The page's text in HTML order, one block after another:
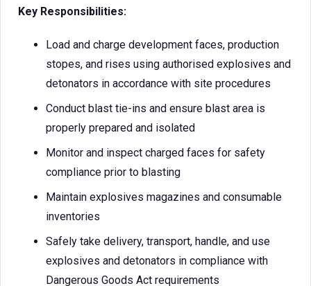
Key Responsibilities:
Load and charge development faces, production
stopes, and rises using authorised explosives and
detonators in accordance with site procedures
Conduct blast tie-ins and ensure blast area is
properly prepared and isolated
Monitor and inspect charged faces for safety
compliance prior to blasting
Maintain explosives magazines and consumable
inventories
Safely take delivery, transport, handle, and use
explosives and detonators in compliance with
Dangerous Goods Act requirements